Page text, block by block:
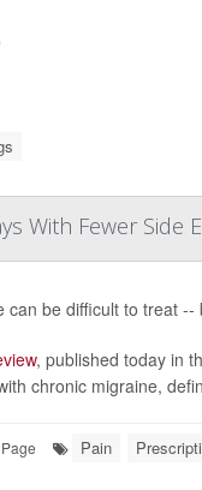
With Fewer Side
can be difficult to treat
, published today in
chronic migraine,
Pain